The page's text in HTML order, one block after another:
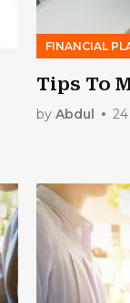
FINANCIAL
Tips To
by Abdul